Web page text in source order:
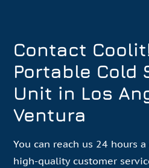
Contact
Portable Cold
Unit in Los
Ventura
You can reach us 24 hours
high-quality customer